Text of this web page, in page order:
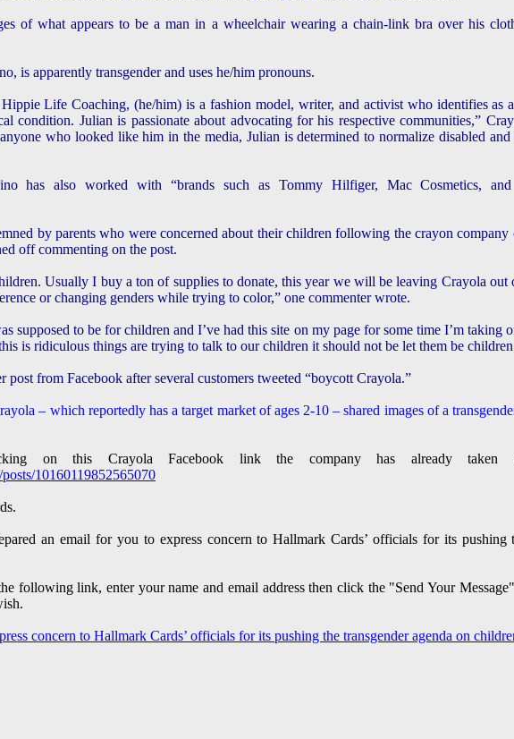
of what appears to be a man in a wheelchair wearing a chain-link bra over his
is apparently transgender and uses he/him pronouns.
Life Coaching, (he/him) is a fashion model, writer, and activist who identifies as
condition. Julian is passionate about advocating for his respective communities,”
who looked like him in the media, Julian is determined to normalize disabled
has also worked with “brands such as Tommy Hilfiger, Mac Cosmetics, and
by parents who were concerned about their children following the crayon
off commenting on the post.
Usually I buy a ton of supplies to donate, this year we will be leaving Crayola out
or changing genders while trying to color,” one commenter wrote.
supposed to be for children and I’ve had this site on my page for some time I’m taking
is ridiculous things are trying to talk to our children it should not be let them be
post from Facebook after several customers tweeted “boycott Crayola.”
– which reportedly has a target market of ages 2-10 – shared images of a
on this Crayola Facebook link the company has already taken
10160119852565070
an email for you to express concern to Hallmark Cards’ officials for its pushing
following link, enter your name and email address then click the "Send Your
concern to Hallmark Cards’ officials for its pushing the transgender agenda on